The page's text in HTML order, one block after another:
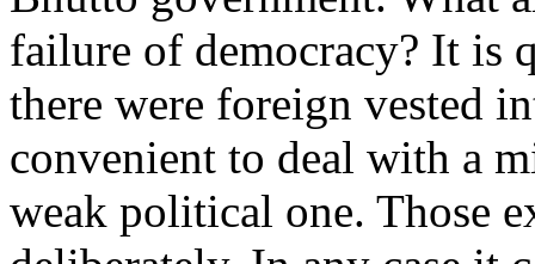
failure of democracy? It is
there were foreign vested
convenient to deal with a
weak political one. Those